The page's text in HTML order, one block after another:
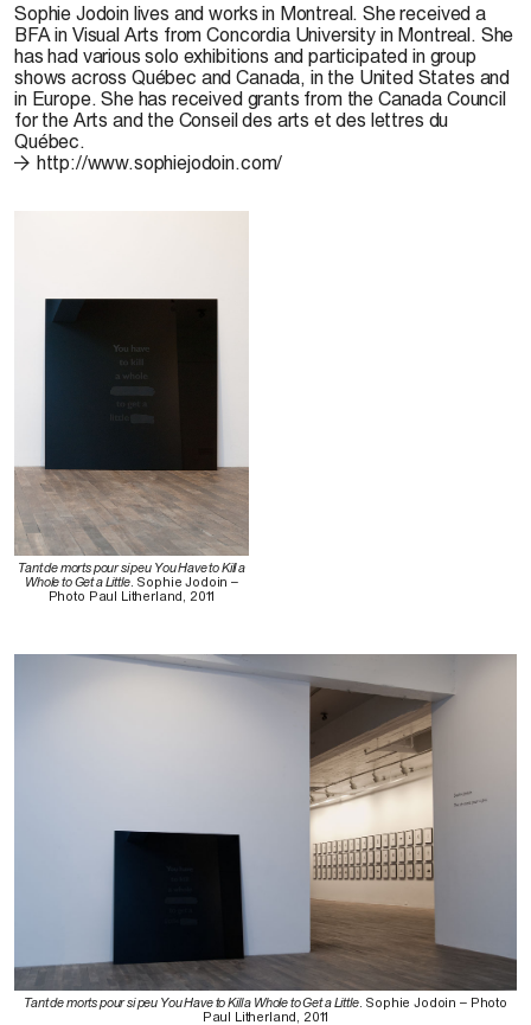
Sophie Jodoinlives and works in Montreal. She received a
BFA in Visual Arts from Concordia University in Montreal. She
has had various solo exhibitions and participated in group
shows across Québec and Canada, in the United States and
in Europe. She has received grants from the Canada Council
for the Arts and the Conseil des arts et des lettres du
Québec.
http://www.sophiejodoin.com/
Tant de morts pour si peu You Have to Kill a
Whole to Get a Little. Sophie Jodoin –
Photo Paul Litherland, 2011
Tant de morts pour si peu You Have to Kill a Whole to Get a Little. Sophie Jodoin – Photo
Paul Litherland, 2011